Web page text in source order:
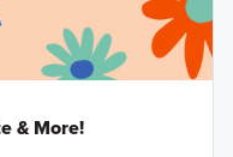
& More!